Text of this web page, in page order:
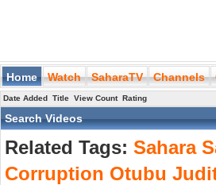
Home Watch SaharaTV Channels
Date Added Title View Count Rating
Search Videos
Related Tags: Sahara
Corruption Otubu